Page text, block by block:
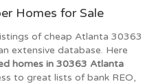
Homes for Sale
of cheap Atlanta 30363
extensive database. Here
homes in 30363 Atlanta
to great lists of bank REO,